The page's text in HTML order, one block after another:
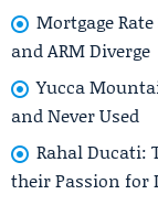
Mortgage Rate
and ARM Diverge
Yucca
and Never Used
Rahal Ducati:
their Passion for